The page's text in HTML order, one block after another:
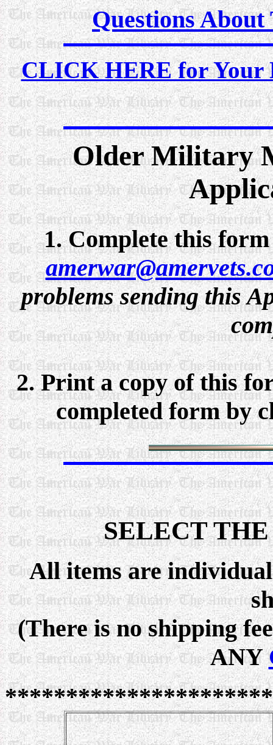
Questions
CLICK HERE for Your
Older Military
1. Complete this
problems sending this
2. Print a copy of this
completed form by
SELECT
All items are
(There is no shipping
ANY